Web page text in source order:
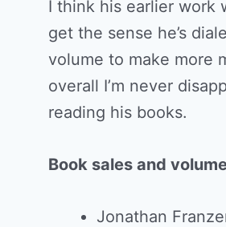
I think his earlier work
get the sense he’s
volume to make more
overall I’m never
reading his books.
Book sales and
Jonathan